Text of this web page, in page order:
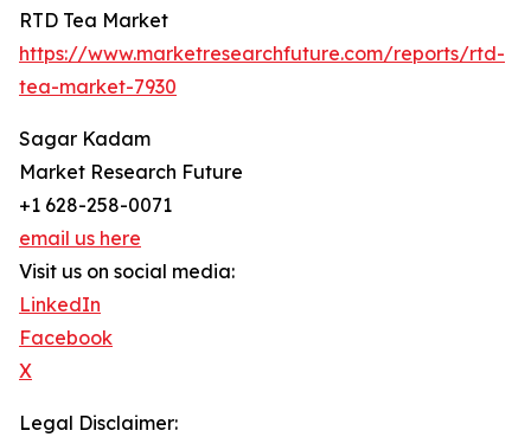
RTD Tea Market
https://www.marketresearchfuture.com/reports/rtd-
tea-market-7930
Sagar Kadam
Market Research Future
+1 628-258-0071
email us here
Visit us on social media:
LinkedIn
Facebook
X
Legal Disclaimer: